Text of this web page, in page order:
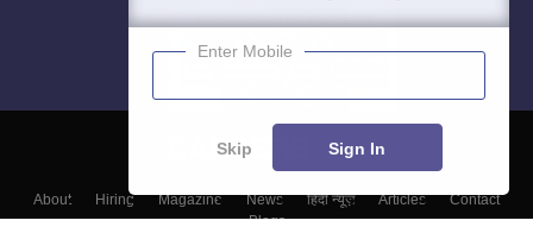
About Hiring Magazine News हिंदी न्यूज़ Articles
Contact
Blogs
Enter Mobile
Skip Sign In